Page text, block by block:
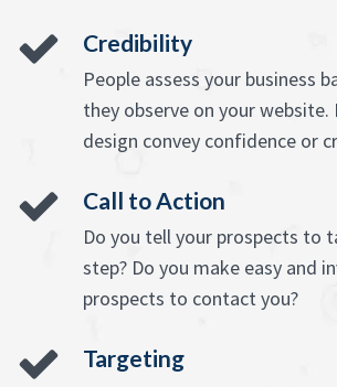
Credibility
People assess your business
they observe on your website.
design convey confidence or
Call to Action
Do you tell your prospects to
step? Do you make easy and
prospects to contact you?
Targeting